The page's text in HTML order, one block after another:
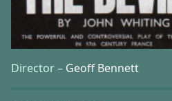
Director – Geoff Bennett